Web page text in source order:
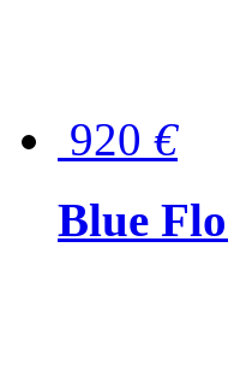
920 €
Blue